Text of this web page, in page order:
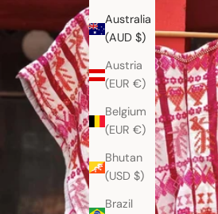
Australia
(AUD $)
Austria
(EUR €)
Belgium
(EUR €)
Bhutan
(USD $)
Brazil